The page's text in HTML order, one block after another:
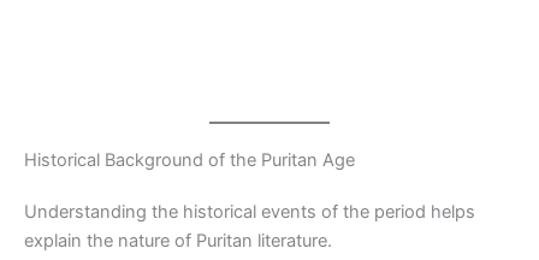
Historical Background of the Puritan Age
Understanding the historical events of the period helps
explain the nature of Puritan literature.